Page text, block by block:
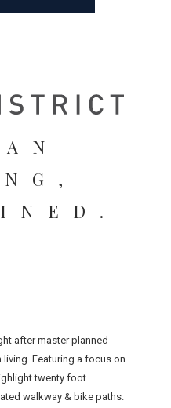
after master planned
Featuring a focus on
twenty foot
walkway & bike paths.